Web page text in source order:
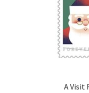
A Visit